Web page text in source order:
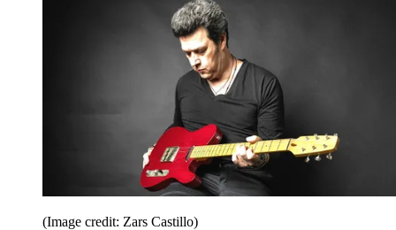
(Image credit: Zars Castillo)